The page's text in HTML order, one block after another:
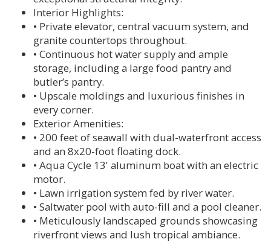
Interior Highlights:
• Private elevator, central vacuum system, and
granite countertops throughout.
• Continuous hot water supply and ample
storage, including a large food pantry and
butler’s pantry.
• Upscale moldings and luxurious finishes in
every corner.
Exterior Amenities:
• 200 feet of seawall with dual-waterfront access
and an 8x20-foot floating dock.
• Aqua Cycle 13' aluminum boat with an electric
motor.
• Lawn irrigation system fed by river water.
• Saltwater pool with auto-fill and a pool cleaner.
• Meticulously landscaped grounds showcasing
riverfront views and lush tropical ambiance.